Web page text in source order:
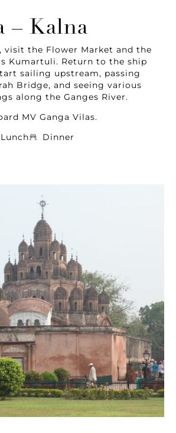
– Kalna
visit the Flower Market and the
Kumartuli. Return to the ship
sailing upstream, passing
Bridge, and seeing various
along the Ganges River.
MV Ganga Vilas.
Lunch Dinner